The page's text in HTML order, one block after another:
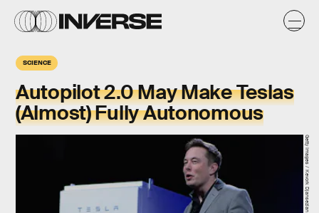
SCIENCE
Autopilot 2.0 May Make Teslas
(Almost) Fully Autonomous
Getty Images / Kevork Djansezian